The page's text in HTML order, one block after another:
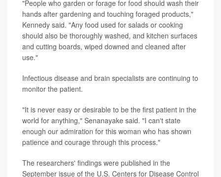
"People who garden or forage for food should wash their
hands after gardening and touching foraged products,"
Kennedy said. "Any food used for salads or cooking
should also be thoroughly washed, and kitchen surfaces
and cutting boards, wiped downed and cleaned after
use."
Infectious disease and brain specialists are continuing to
monitor the patient.
"It is never easy or desirable to be the first patient in the
world for anything," Senanayake said. "I can't state
enough our admiration for this woman who has shown
patience and courage through this process."
The researchers' findings were published in the
September issue of the U.S. Centers for Disease Control